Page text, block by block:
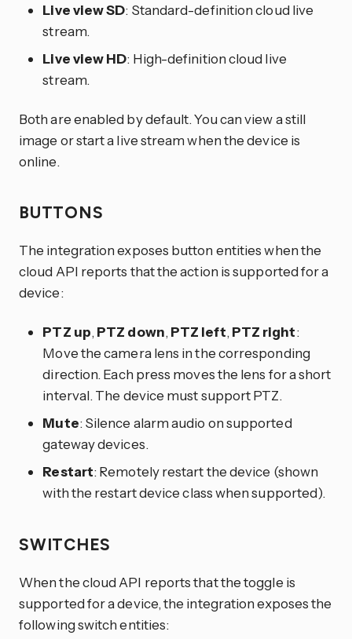
Live view SD: Standard-definition cloud live
stream.
Live view HD: High-definition cloud live
stream.
Both are enabled by default. You can view a still
image or start a live stream when the device is
online.
BUTTONS
The integration exposes button entities when the
cloud API reports that the action is supported for a
device:
PTZ up, PTZ down, PTZ left, PTZ right:
Move the camera lens in the corresponding
direction. Each press moves the lens for a short
interval. The device must support PTZ.
Mute: Silence alarm audio on supported
gateway devices.
Restart: Remotely restart the device (shown
with the restart device class when supported).
SWITCHES
When the cloud API reports that the toggle is
supported for a device, the integration exposes the
following switch entities: